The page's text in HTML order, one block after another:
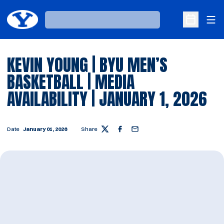
Loading…
Open
KEVIN YOUNG | BYU MEN’S
BASKETBALL | MEDIA
AVAILABILITY | JANUARY 1, 2026
Date January 01, 2026 Share Twitter Facebook
Email